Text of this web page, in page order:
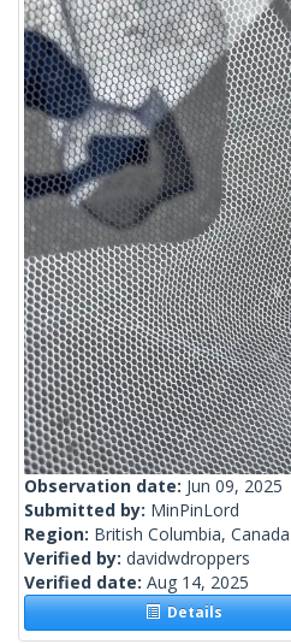
Observation date: Jun 09, 2025
Submitted by: MinPinLord
Region: British Columbia, Canada
Verified by: davidwdroppers
Verified date: Aug 14, 2025
Details